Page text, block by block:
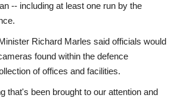
-- including at least one run by the
Richard Marles said officials would
found within the defence
of offices and facilities.
that's been brought to our attention and